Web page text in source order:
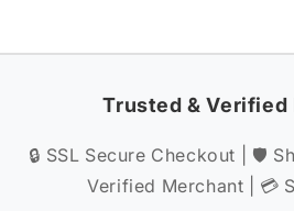
Trusted & Verified
🔒 SSL Secure Checkout | 🛡️
Verified Merchant | 💳